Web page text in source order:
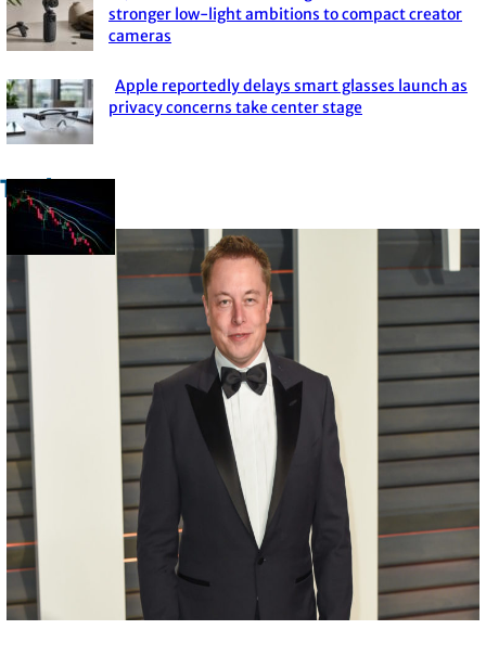
Section
Heading
stronger low-light ambitions to compact creator
cameras
Section
Apple reportedly delays smart glasses launch as
privacy concerns take center stage
Trade